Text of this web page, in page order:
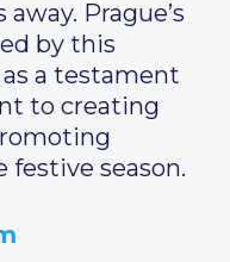
Prague’s
by this
a testament
to creating
season.